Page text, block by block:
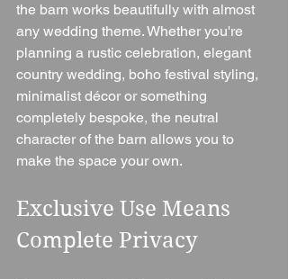
the barn works beautifully with almost
any wedding theme. Whether you're
planning a rustic celebration, elegant
country wedding, boho festival styling,
minimalist décor or something
completely bespoke, the neutral
character of the barn allows you to
make the space your own.
Exclusive Use Means
Complete Privacy